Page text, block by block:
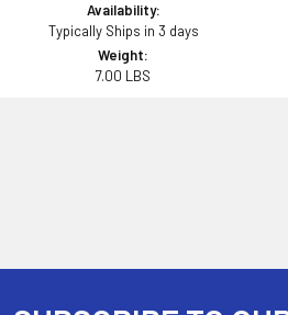
Availability:
Typically Ships in 3 days
Weight:
7.00 LBS